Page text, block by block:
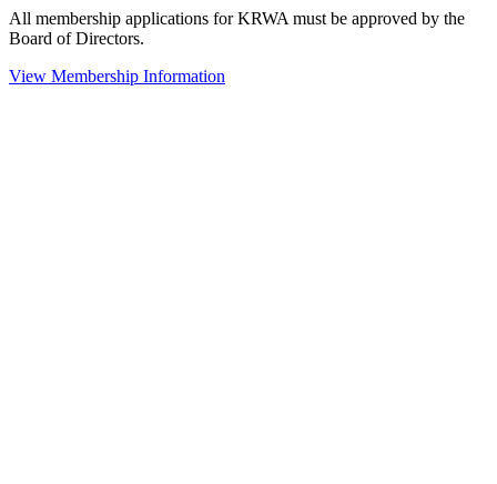
All membership applications for KRWA must be approved by the
Board of Directors.
View Membership Information